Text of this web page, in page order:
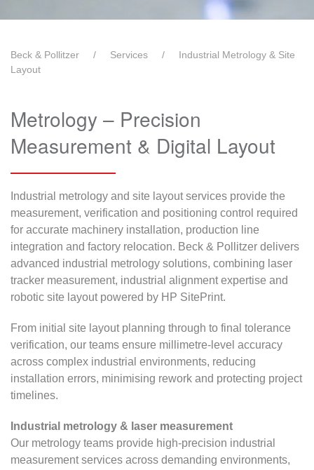
Beck & Pollitzer Services
Industrial Metrology & Site
Layout
Metrology – Precision
Measurement & Digital Layout
Industrial metrology and site layout services provide the
measurement, verification and positioning control required
for accurate machinery installation, production line
integration and factory relocation. Beck & Pollitzer delivers
advanced industrial metrology solutions, combining laser
tracker measurement, industrial alignment expertise and
robotic site layout powered by HP SitePrint.
From initial site layout planning through to final tolerance
verification, our teams ensure millimetre-level accuracy
across complex industrial environments, reducing
installation errors, minimising rework and protecting project
timelines.
Industrial metrology & laser measurement
Our metrology teams provide high-precision industrial
measurement services across demanding environments,